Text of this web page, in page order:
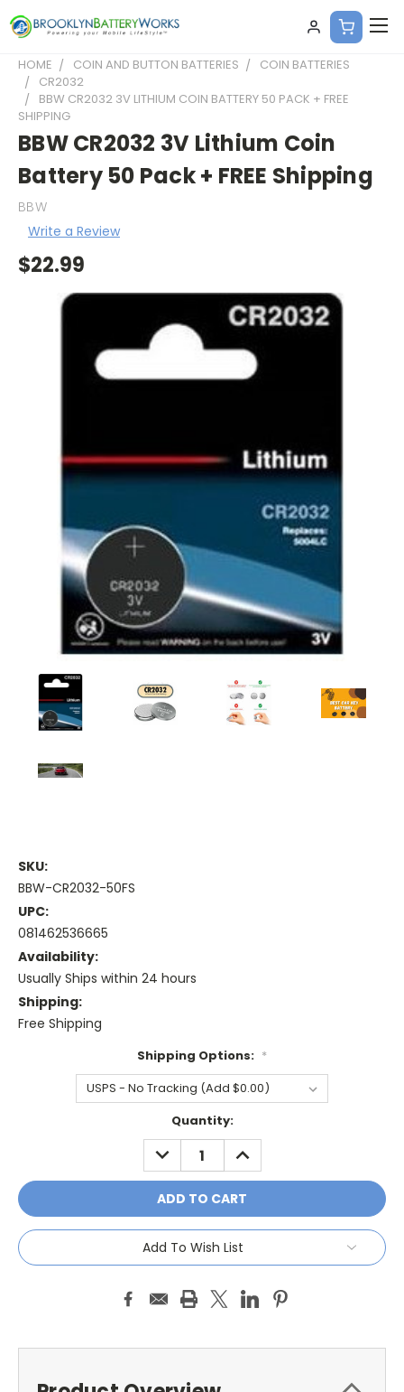
HOME COIN AND BUTTON BATTERIES
COIN BATTERIES
CR2032
BBW CR2032 3V LITHIUM COIN BATTERY 50 PACK + FREE
SHIPPING
BBW CR2032 3V Lithium Coin
Battery 50 Pack + FREE Shipping
BBW
Write a Review
$22.99
SKU:
BBW-CR2032-50FS
UPC:
081462536665
Availability:
Usually Ships within 24 hours
Shipping:
Free Shipping
Shipping Options: *
Quantity:
DECREASE
QUANTITY:
INCREASE
QUANTITY:
Add To Wish List